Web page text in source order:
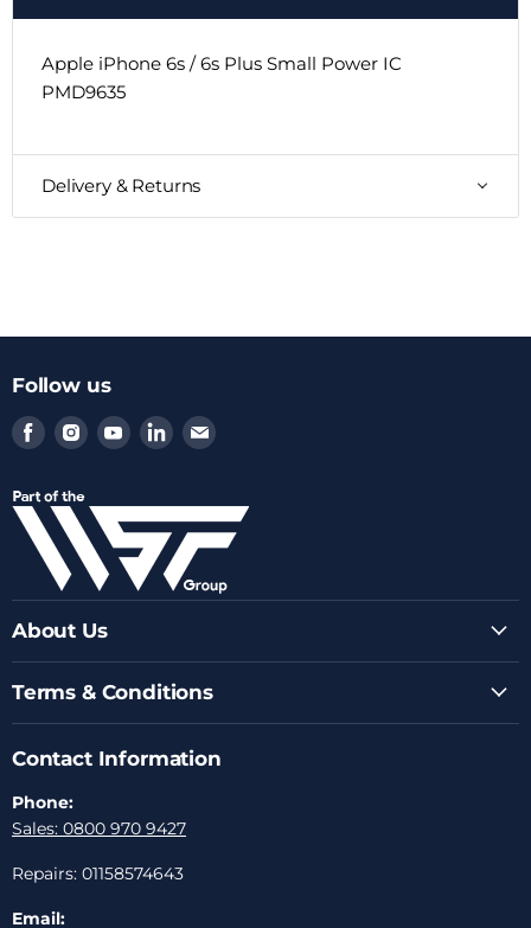
Apple iPhone 6s / 6s Plus Small Power IC
PMD9635
Delivery & Returns
Follow us
Find
us
Facebook
Find
us
Instagram
Find
us
Youtube
Find
us
LinkedIn
Find
Email
About Us
Terms & Conditions
Contact Information
Phone:
Sales: 0800 970 9427
Repairs: 01158574643
Email: